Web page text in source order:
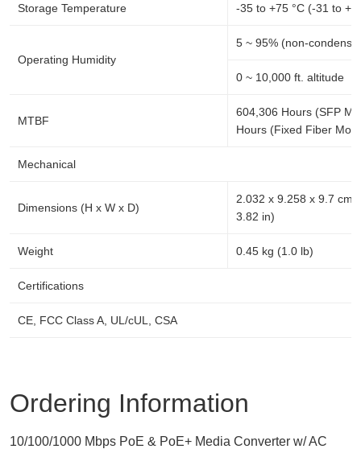
Storage Temperature -35 to +75 °C (-31 to
Operating Humidity
5 ~ 95% (non-
0 ~ 10,000 ft. altitude
MTBF
604,306 Hours (SFP
Hours (Fixed Fiber
Mechanical
Dimensions (H x W x D)
2.032 x 9.258 x 9.7 cm
3.82 in)
Weight 0.45 kg (1.0 lb)
Certifications
CE, FCC Class A, UL/cUL, CSA
Ordering Information
10/100/1000 Mbps PoE & PoE+ Media Converter w/ AC